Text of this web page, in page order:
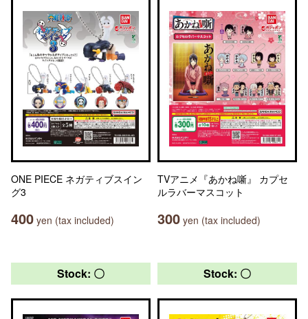
ONE PIECE ネガティブスイン
グ3
400 yen (tax included)
TVアニメ『あかね噺』 カプセ
ルラバーマスコット
300 yen (tax included)
Stock: 〇 Stock: 〇